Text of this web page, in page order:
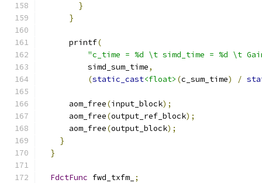
}
}
      printf
(
"c_time = %d \t simd_time = %d \t
          simd_sum_time
,
(static_cast<float> (c_sum_time) /
      aom_free
(input_block);
      aom_free
(output_ref_block);
      aom_free
(output_block);
}
}
FdctFunc fwd_txfm_ ;